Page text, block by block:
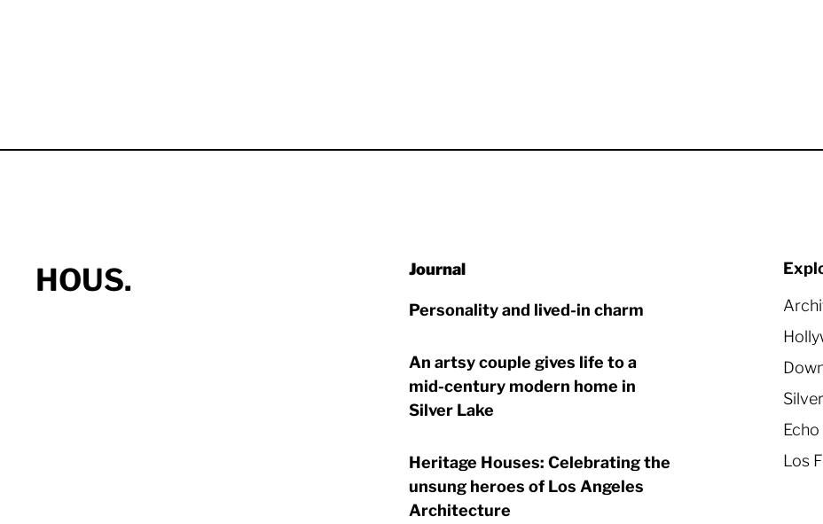
HOUS.
Personality and lived-in charm
An artsy couple gives life to a
mid-century modern home in
Silver Lake
Heritage Houses: Celebrating the
unsung heroes of Los Angeles
Architecture
Los